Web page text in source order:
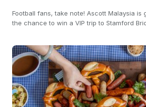
Football fans, take note! Ascott Malaysia is
the chance to win a VIP trip to Stamford